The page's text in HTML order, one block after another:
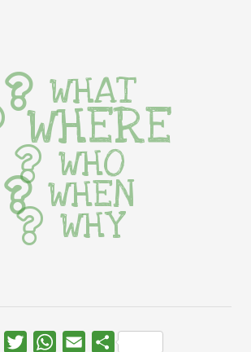
WHAT
WHERE
WHO
WHEN
WHY
FacebookTwitterWhatsApp
Email Share